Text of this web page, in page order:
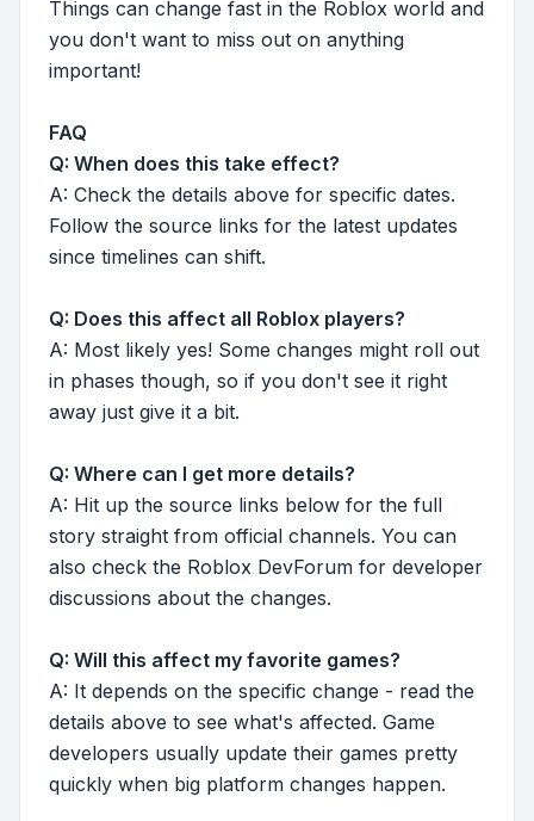
Things can change fast in the Roblox world and
you don't want to miss out on anything
important!
FAQ
Q: When does this take effect?
A: Check the details above for specific dates.
Follow the source links for the latest updates
since timelines can shift.
Q: Does this affect all Roblox players?
A: Most likely yes! Some changes might roll out
in phases though, so if you don't see it right
away just give it a bit.
Q: Where can I get more details?
A: Hit up the source links below for the full
story straight from official channels. You can
also check the Roblox DevForum for developer
discussions about the changes.
Q: Will this affect my favorite games?
A: It depends on the specific change - read the
details above to see what's affected. Game
developers usually update their games pretty
quickly when big platform changes happen.